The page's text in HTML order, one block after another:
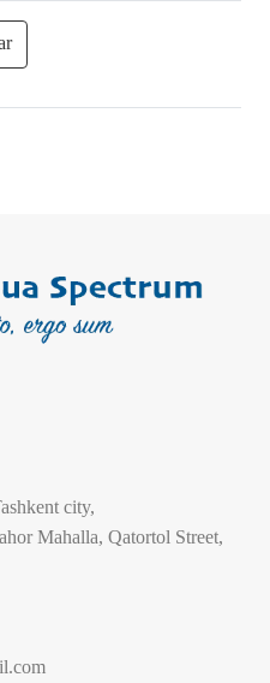
city,
Mahalla, Qatortol Street,